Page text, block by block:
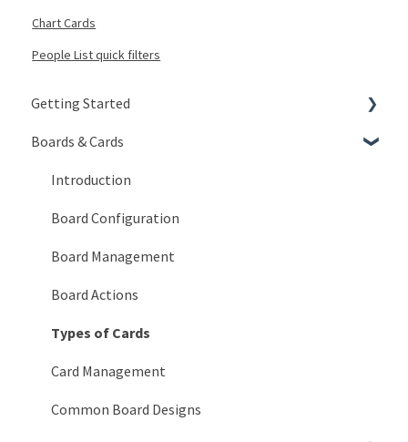
Chart Cards
People List quick filters
Getting Started
Signing In
Getting Around
My Account
KaiNexus Fundamentals
Notifications
Boards & Cards
Introduction
Board Configuration
Board Management
Board Actions
Types of Cards
Card Management
Common Board Designs